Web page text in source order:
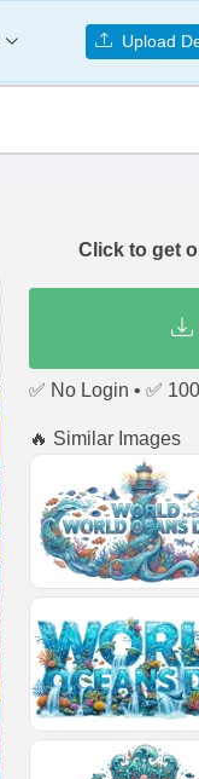
Upload
Click to get
✅ No Login • ✅
🔥 Similar Images